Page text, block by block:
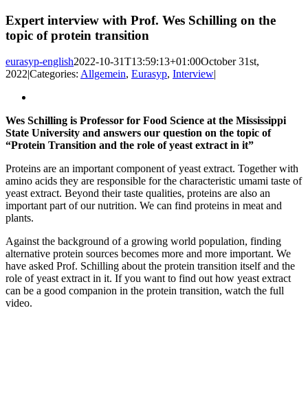
Expert interview with Prof. Wes Schilling on the
topic of protein transition
eurasyp-english2022-10-31T13:59:13+01:00October 31st,
2022|Categories: Allgemein, Eurasyp, Interview|
Wes Schilling is Professor for Food Science at the Mississippi
State University and answers our question on the topic of
“Protein Transition and the role of yeast extract in it”
Proteins are an important component of yeast extract. Together with
amino acids they are responsible for the characteristic umami taste of
yeast extract. Beyond their taste qualities, proteins are also an
important part of our nutrition. We can find proteins in meat and
plants.
Against the background of a growing world population, finding
alternative protein sources becomes more and more important. We
have asked Prof. Schilling about the protein transition itself and the
role of yeast extract in it. If you want to find out how yeast extract
can be a good companion in the protein transition, watch the full
video.